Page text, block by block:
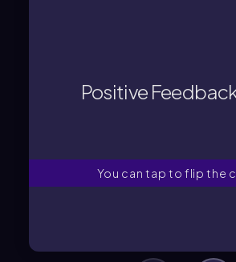
Positive
You can tap to flip the
A process that amplifies
response in the same